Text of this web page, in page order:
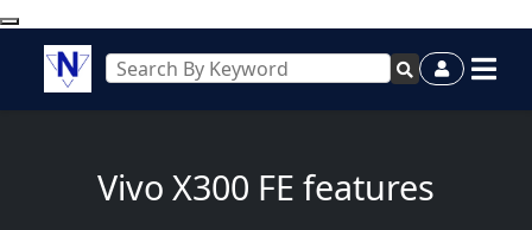
Vivo X300 FE features